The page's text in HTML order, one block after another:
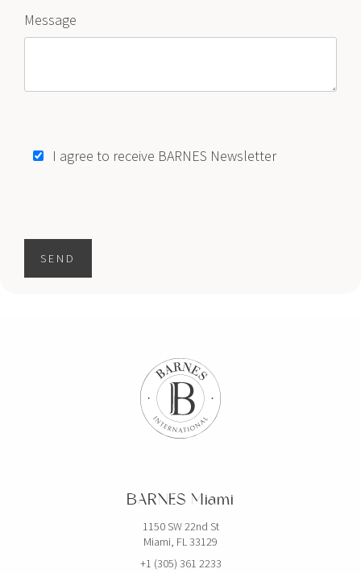
Message
I agree to receive BARNES Newsletter
SEND
BARNES Miami
1150 SW 22nd St
Miami, FL 33129
+1 (305) 361 2233